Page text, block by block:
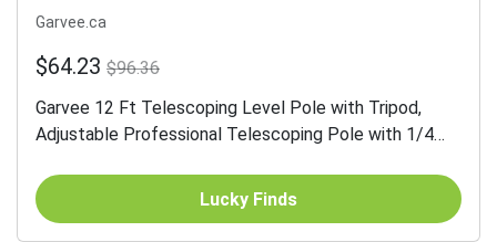
Garvee.ca
$64.23 $96.36
Garvee 12 Ft Telescoping Level Pole with Tripod,
Adjustable Professional Telescoping Pole with 1/4
Adapter...
Lucky Finds